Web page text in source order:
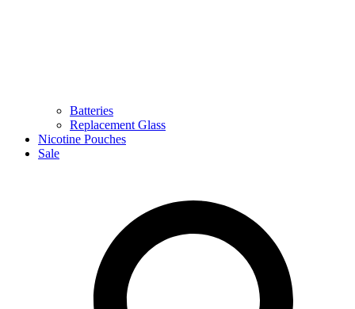
Batteries
Replacement Glass
Nicotine Pouches
Sale